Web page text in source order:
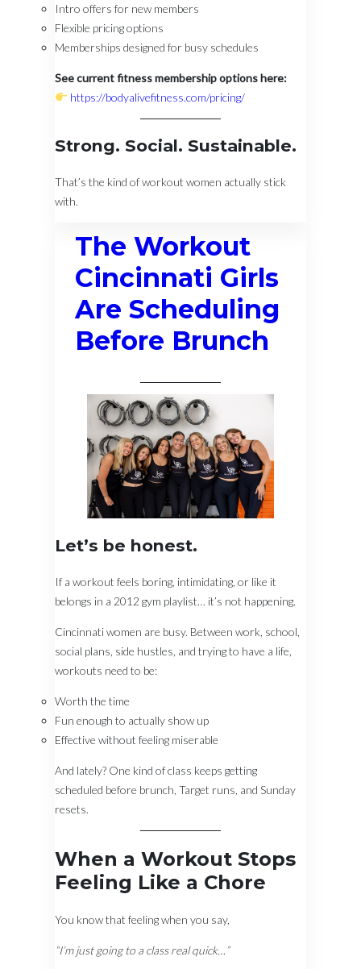
Intro offers for new members
Flexible pricing options
Memberships designed for busy schedules
See current fitness membership options here:
https://bodyalivefitness.com/pricing/
Strong. Social. Sustainable.
That’s the kind of workout women actually stick
with.
The Workout
Cincinnati Girls
Are Scheduling
Before Brunch
Let’s be honest.
If a workout feels boring, intimidating, or like it
belongs in a 2012 gym playlist… it’s not happening.
Cincinnati women are busy. Between work, school,
social plans, side hustles, and trying to have a life,
workouts need to be:
Worth the time
Fun enough to actually show up
Effective without feeling miserable
And lately? One kind of class keeps getting
scheduled before brunch, Target runs, and Sunday
resets.
When a Workout Stops
Feeling Like a Chore
You know that feeling when you say,
“I’m just going to a class real quick…”